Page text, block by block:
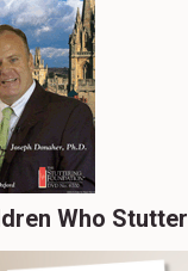
Who Stutter